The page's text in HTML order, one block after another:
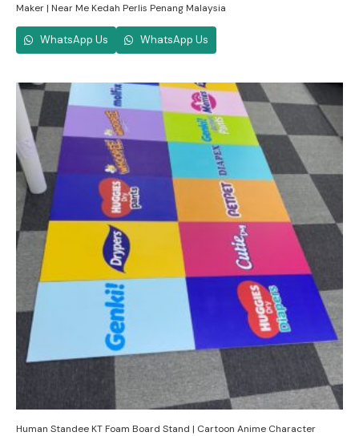
Maker | Near Me Kedah Perlis Penang Malaysia
WhatsApp Us WhatsApp Us
Human Standee KT Foam Board Stand | Cartoon Anime Character